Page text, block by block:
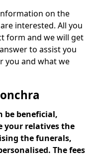
on the
interested. All you
form and we will get
to assist you
you and what we
be beneficial,
your relatives the
the funerals,
The fees